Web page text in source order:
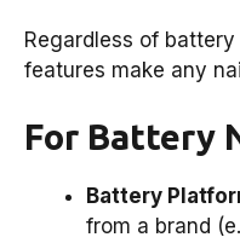
Regardless of
features make any
For Battery
Battery
from a brand